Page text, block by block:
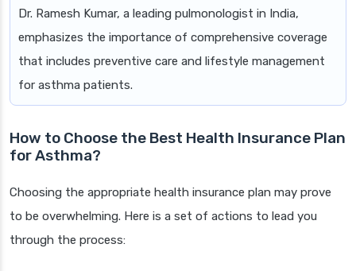
Dr. Ramesh Kumar, a leading pulmonologist in India,
emphasizes the importance of comprehensive coverage
that includes preventive care and lifestyle management
for asthma patients.
How to Choose the Best Health Insurance Plan
for Asthma?
Choosing the appropriate health insurance plan may prove
to be overwhelming. Here is a set of actions to lead you
through the process: